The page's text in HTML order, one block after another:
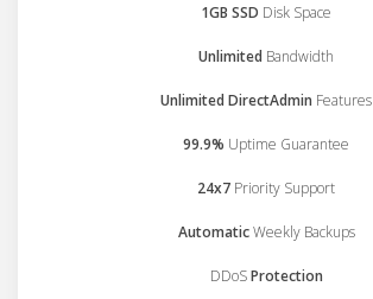
1GB SSD Disk Space
Unlimited Bandwidth
Unlimited DirectAdmin Features
99.9% Uptime Guarantee
24x7 Priority Support
AutomaticWeekly Backups
DDoSProtection